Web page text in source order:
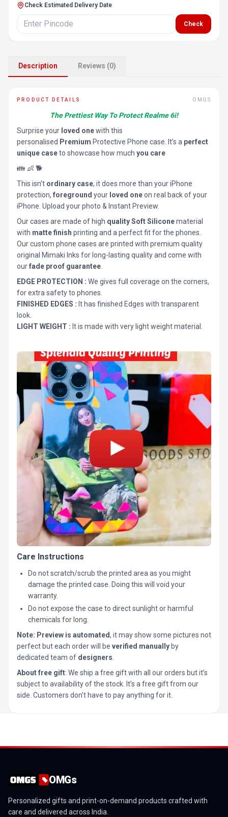
Check Estimated Delivery Date
Check
Description Reviews (0)
PRODUCT DETAILS OMGS
The Prettiest Way To Protect Realme 6i!
Surprise your loved onewith this
personalised Premium Protective Phone case. It’s a perfect
unique caseto showcase how much you care
👪 👶 🐕
This isn’t ordinary case, it does more than your iPhone
protection, foreground your loved oneon real back of your
iPhone. Upload your photo & Instant Preview.
Our cases are made of high quality Soft Siliconematerial
with matte finish printing and a perfect fit for the phones.
Our custom phone cases are printed with premium quality
original Mimaki Inks for long-lasting quality and come with
ourfade proof guarantee
EDGE PROTECTION : We gives full coverage on the corners,
for extra safety to phones.
FINISHED EDGES : It has finished Edges with transparent
look.
LIGHT WEIGHT : It is made with very light weight material.
Care Instructions
Do not scratch/scrub the printed area as you might
damage the printed case. Doing this will void your
warranty.
Do not expose the case to direct sunlight or harmful
chemicals for long.
Note: Preview is automated, it may show some pictures not
perfect but each order will be verified manually by
dedicated team of designers
About free gift: We ship a free gift with all our orders but it’s
subject to availability of the stock. It’s a free gift from our
side. Customers don’t have to pay anything for it.
OMGs
Personalized gifts and print-on-demand products crafted with
care and delivered across India.